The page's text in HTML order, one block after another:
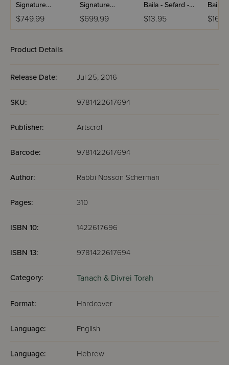
Signature
Leather
Collection
Ashkenaz -
Volumes - Black
$749.99
Signature
Leather
Collection
Volumes - White
$699.99
Baila - Sefard -
Hebrew Only
With English
$13.95
Baila -
With
Product Details
Release Date: Jul 25, 2016
SKU: 9781422617694
Publisher: Artscroll
Barcode: 9781422617694
Author: Rabbi Nosson Scherman
Pages: 310
ISBN 10: 1422617696
ISBN 13: 9781422617694
Category: Tanach & Divrei Torah
Format: Hardcover
Language: English
Language: Hebrew